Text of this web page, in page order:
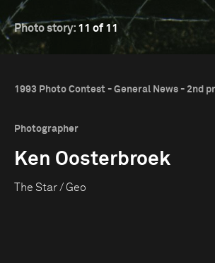
Photo story: 11 of 11
1993 Photo Contest - General News - 2nd
Photographer
Ken Oosterbroek
The Star / Geo